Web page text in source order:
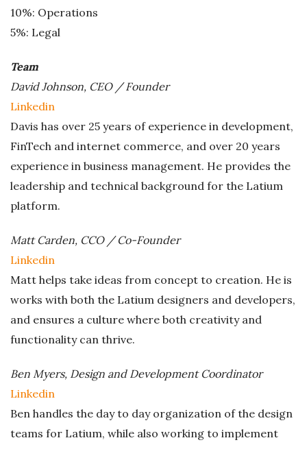
10%: Operations
5%: Legal
Team
David Johnson, CEO / Founder
Linkedin
Davis has over 25 years of experience in development,
FinTech and internet commerce, and over 20 years
experience in business management. He provides the
leadership and technical background for the Latium
platform.
Matt Carden, CCO / Co-Founder
Linkedin
Matt helps take ideas from concept to creation. He is
works with both the Latium designers and developers,
and ensures a culture where both creativity and
functionality can thrive.
Ben Myers, Design and Development Coordinator
Linkedin
Ben handles the day to day organization of the design
teams for Latium, while also working to implement